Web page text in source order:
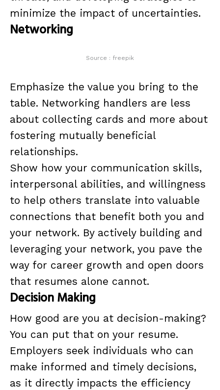
minimize the impact of uncertainties.
Networking
Source : freepik
Emphasize the value you bring to the
table. Networking handlers are less
about collecting cards and more about
fostering mutually beneficial
relationships.
Show how your communication skills,
interpersonal abilities, and willingness
to help others translate into valuable
connections that benefit both you and
your network. By actively building and
leveraging your network, you pave the
way for career growth and open doors
that resumes alone cannot.
Decision Making
How good are you at decision-making?
You can put that on your resume.
Employers seek individuals who can
make informed and timely decisions,
as it directly impacts the efficiency